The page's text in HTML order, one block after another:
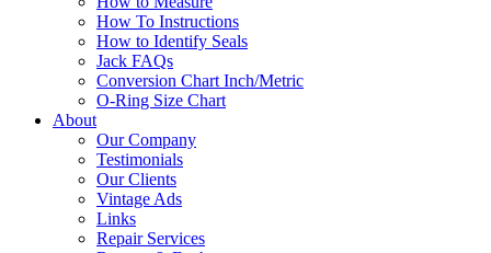
How To Instructions
How to Identify Seals
Jack FAQs
Conversion Chart Inch/Metric
O-Ring Size Chart
About
Our Company
Testimonials
Our Clients
Vintage Ads
Links
Repair Services